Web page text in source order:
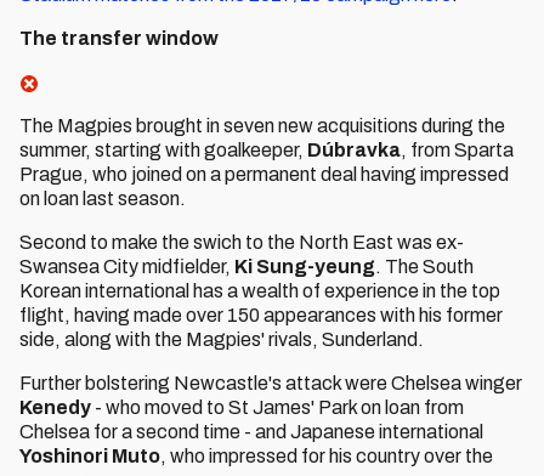
The transfer window
The Magpies brought in seven new acquisitions during the
summer, starting with goalkeeper, Dúbravka, from Sparta
Prague, who joined on a permanent deal having impressed
on loan last season.
Second to make the swich to the North East was ex-
Swansea City midfielder, Ki Sung-yeung. The South
Korean international has a wealth of experience in the top
flight, having made over 150 appearances with his former
side, along with the Magpies' rivals, Sunderland.
Further bolstering Newcastle's attack were Chelsea winger
Kenedy - who moved to St James' Park on loan from
Chelsea for a second time - and Japanese international
Yoshinori Muto, who impressed for his country over the